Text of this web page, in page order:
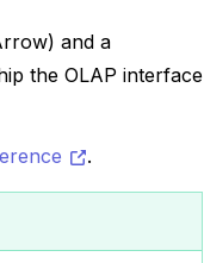
and a
the OLAP interface
.